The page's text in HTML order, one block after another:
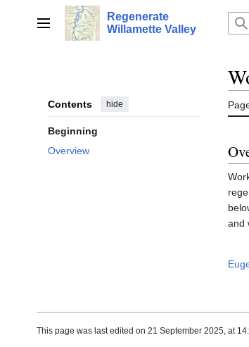
Main menu
Regenerate
Willamette Valley
Contents hide
Beginning
Overview
and
This page was last edited on 21 September 2025, at